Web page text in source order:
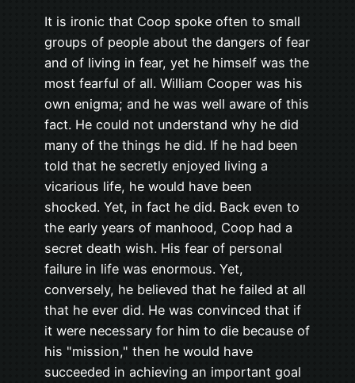
It is ironic that Coop spoke often to small
groups of people about the dangers of fear
and of living in fear, yet he himself was the
most fearful of all. William Cooper was his
own enigma; and he was well aware of this
fact. He could not understand why he did
many of the things he did. If he had been
told that he secretly enjoyed living a
vicarious life, he would have been
shocked. Yet, in fact he did. Back even to
the early years of manhood, Coop had a
secret death wish. His fear of personal
failure in life was enormous. Yet,
conversely, he believed that he failed at all
that he ever did. He was convinced that if
it were necessary for him to die because of
his "mission," then he would have
succeeded in achieving an important goal